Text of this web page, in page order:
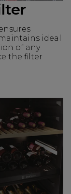
ideal
of any
the filter